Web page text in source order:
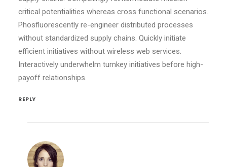
critical potentialities whereas cross functional scenarios.
Phosfluorescently re-engineer distributed processes
without standardized supply chains. Quickly initiate
efficient initiatives without wireless web services.
Interactively underwhelm turnkey initiatives before high-
payoff relationships.
REPLY